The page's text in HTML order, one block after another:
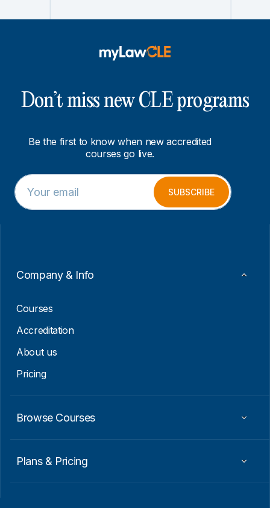
Don’t miss new CLE programs
Be the first to know when new accredited
courses go live.
*
E
m
E
m
a
SUBSCRIBE
Company & Info
Courses
Accreditation
About us
Pricing
Browse Courses
Plans & Pricing